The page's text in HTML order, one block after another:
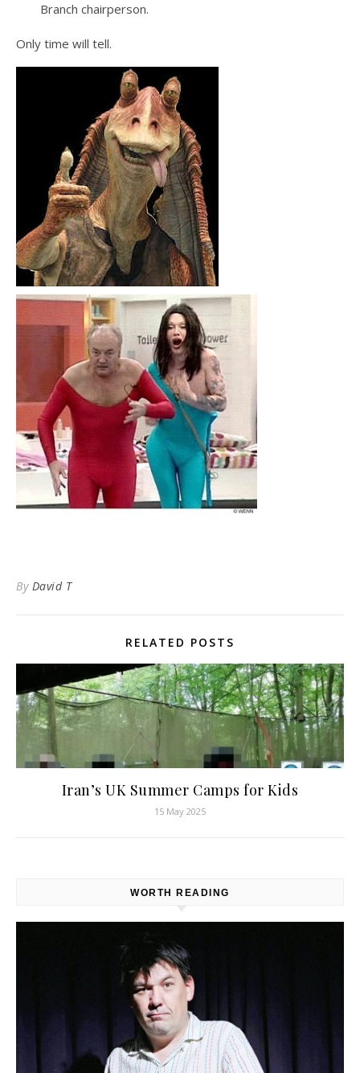
Branch chairperson.
Only time will tell.
By David T
RELATED POSTS
Iran’s UK Summer Camps for Kids
15 May 2025
WORTH READING